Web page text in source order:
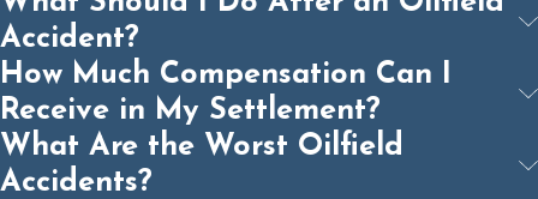
Accident?
How Much Compensation Can I
Receive in My Settlement?
What Are the Worst Oilfield
Accidents?